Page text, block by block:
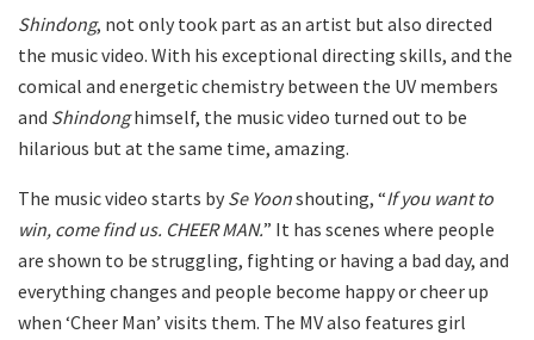
Shindong, not only took part as an artist but also directed
the music video. With his exceptional directing skills, and the
comical and energetic chemistry between the UV members
and Shindonghimself, the music video turned out to be
hilarious but at the same time, amazing.
The music video starts by Se Yoonshouting, “If you want to
win, come find us. CHEER MAN.” It has scenes where people
are shown to be struggling, fighting or having a bad day, and
everything changes and people become happy or cheer up
when ‘Cheer Man’ visits them. The MV also features girl